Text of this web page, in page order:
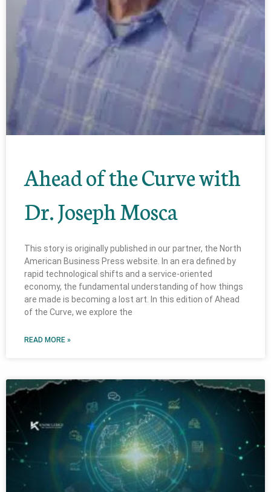
Ahead of the Curve with
Dr. Joseph Mosca
This story is originally published in our partner, the North
American Business Press website. In an era defined by
rapid technological shifts and a service-oriented
economy, the fundamental understanding of how things
are made is becoming a lost art. In this edition of Ahead
of the Curve, we explore the
READ MORE »